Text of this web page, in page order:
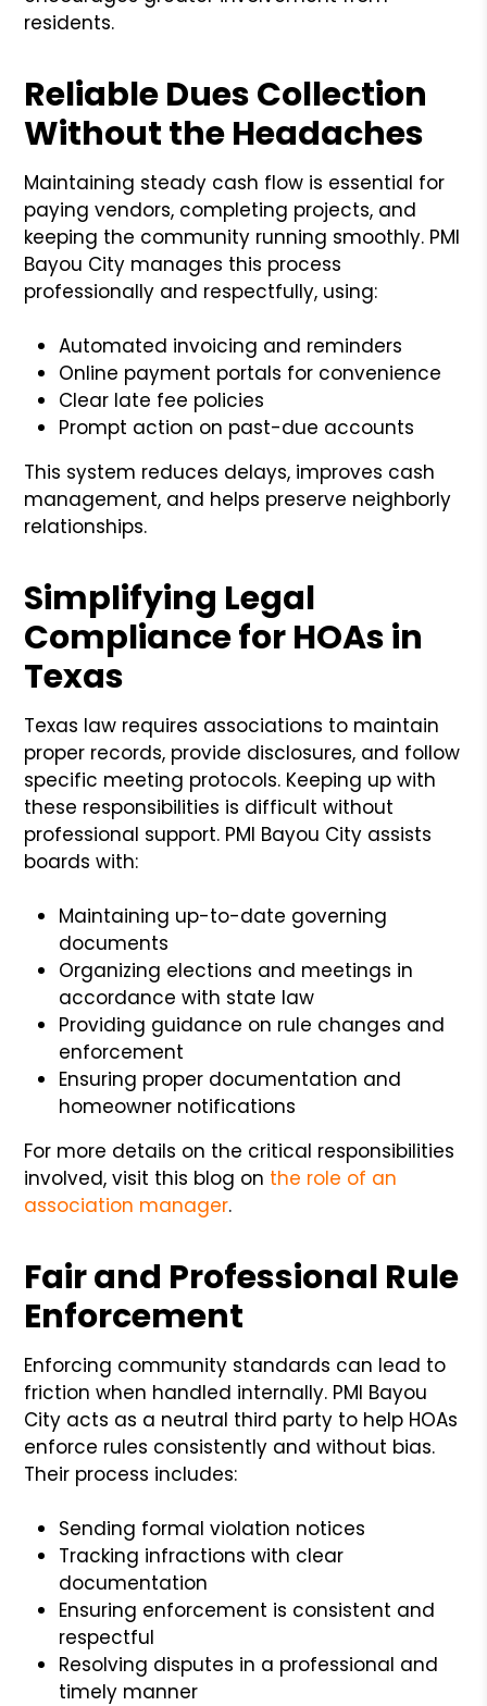
residents.
Reliable Dues Collection
Without the Headaches
Maintaining steady cash flow is essential for
paying vendors, completing projects, and
keeping the community running smoothly. PMI
Bayou City manages this process
professionally and respectfully, using:
Automated invoicing and reminders
Online payment portals for convenience
Clear late fee policies
Prompt action on past-due accounts
This system reduces delays, improves cash
management, and helps preserve neighborly
relationships.
Simplifying Legal
Compliance for HOAs in
Texas
Texas law requires associations to maintain
proper records, provide disclosures, and follow
specific meeting protocols. Keeping up with
these responsibilities is difficult without
professional support. PMI Bayou City assists
boards with:
Maintaining up-to-date governing
documents
Organizing elections and meetings in
accordance with state law
Providing guidance on rule changes and
enforcement
Ensuring proper documentation and
homeowner notifications
For more details on the critical responsibilities
involved, visit this blog on the role of an
association manager.
Fair and Professional Rule
Enforcement
Enforcing community standards can lead to
friction when handled internally. PMI Bayou
City acts as a neutral third party to help HOAs
enforce rules consistently and without bias.
Their process includes:
Sending formal violation notices
Tracking infractions with clear
documentation
Ensuring enforcement is consistent and
respectful
Resolving disputes in a professional and
timely manner